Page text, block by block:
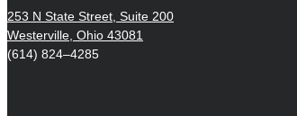
253 N State Street, Suite 200
Westerville, Ohio 43081
(614) 824–4285